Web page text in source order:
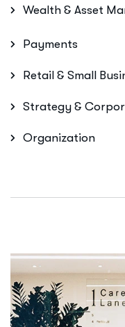
Wealth & Asset
Payments
Retail & Small
Strategy &
Organization